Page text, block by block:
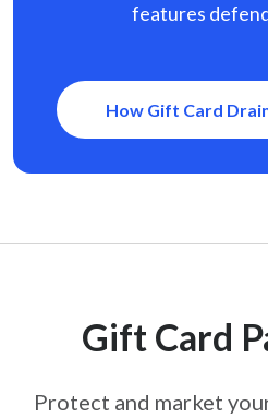
features
How Gift Card
Gift Card
Protect and market